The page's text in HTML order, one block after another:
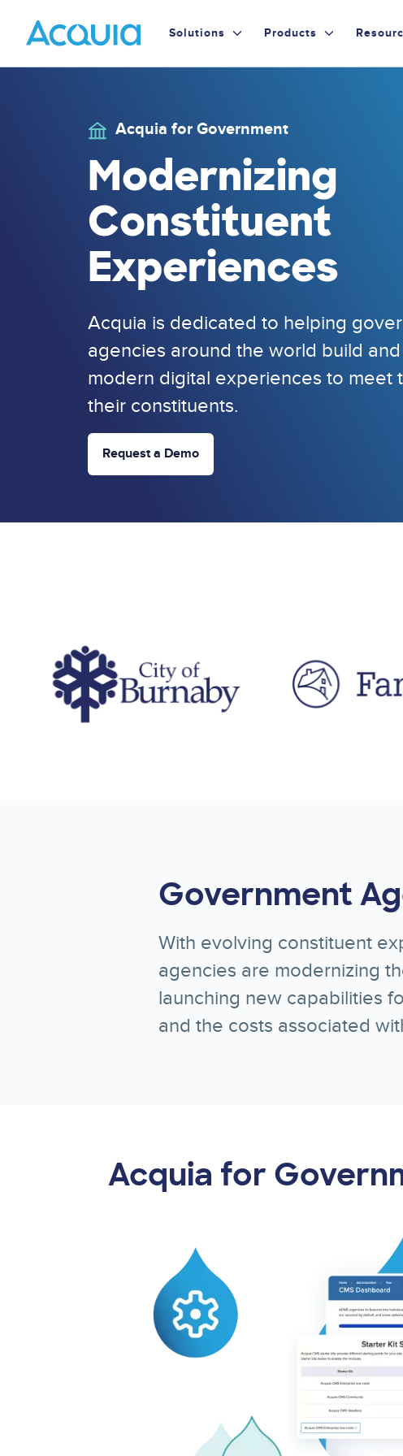
main
content
Primary
Solutions Products
ImageAcquia for Government
Modernizing
Constituent
Experiences
Acquia is dedicated to helping
agencies around the world build
modern digital experiences to meet
their constituents.
Request a Demo
Government
With evolving constituent
agencies are modernizing
launching new capabilities
and the costs associated
Acquia for